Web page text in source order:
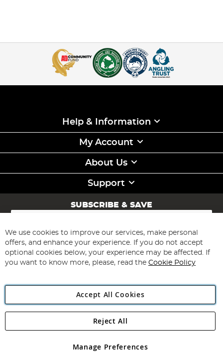
Help & Information
My Account
About Us
Support
SUBSCRIBE & SAVE
Sign
for
Our
Newsletter:
Subscribe
Angling Direct Plc
Angling Direct plc, 2D Wendover Road, Rackheath Industrial
registered in England and Wales No 05151321. VAT No GB 152140945
We use cookies to improve our services, make personal
offers, and enhance your experience. If you do not accept
optional cookies below, your experience may be affected. If
you want to know more, please, read the Cookie Policy
Accept All Cookies
Manage Preferences
Reject All